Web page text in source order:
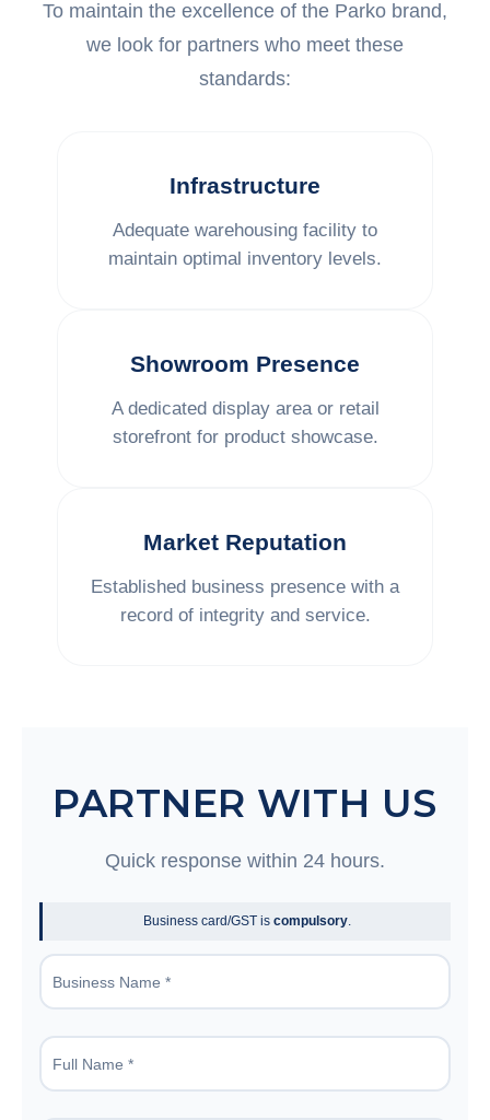
To maintain the excellence of the Parko brand,
we look for partners who meet these
standards:
Infrastructure
Adequate warehousing facility to
maintain optimal inventory levels.
Showroom Presence
A dedicated display area or retail
storefront for product showcase.
Market Reputation
Established business presence with a
record of integrity and service.
PARTNER WITH US
Quick response within 24 hours.
Business card/GST is compulsory.
Business Name *
Full Name *